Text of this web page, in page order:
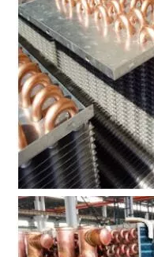
Clean Room Dry Coil